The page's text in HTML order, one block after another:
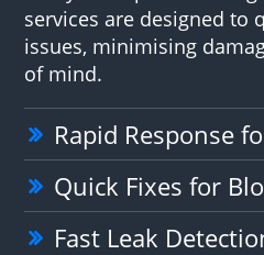
services are designed to
issues, minimising
of mind.
Rapid Response
Quick Fixes for
Fast Leak